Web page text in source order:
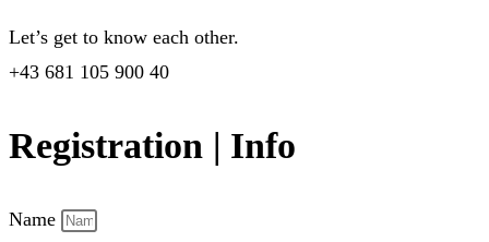
Let’s get to know each other.
+43 681 105 900 40
Registration | Info
Name